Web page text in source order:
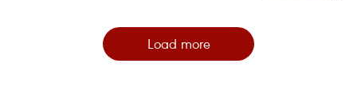
Load more